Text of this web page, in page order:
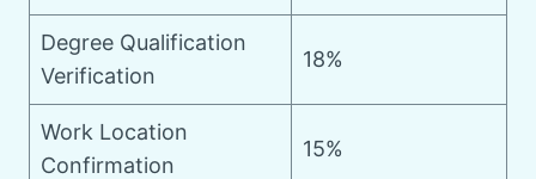
Degree Qualification
Verification
18%
Work Location
Confirmation
15%